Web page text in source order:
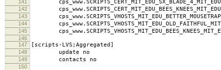
141
142
143
144
145
146
147
[scripts-LVS;Aggregated]
148 update no
149 contacts no
150